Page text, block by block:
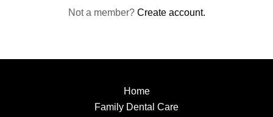
Not a member? Create account.
Home
Family Dental Care